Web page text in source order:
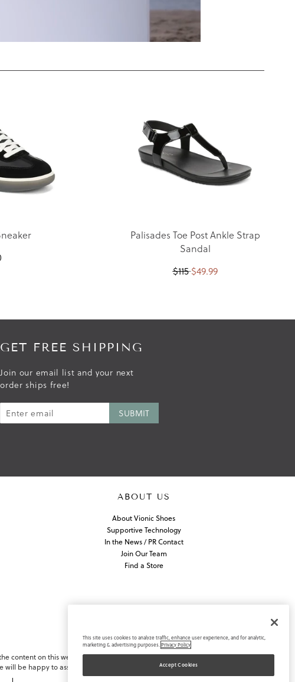
Palisades Toe Post Ankle Strap
Sandal
$115$49.99
GET FREE SHIPPING
Join our email list and your next
order ships free!
ABOUT US
About Vionic Shoes
Supportive Technology
In the News / PR Contact
Join Our Team
Find a Store
content on this website or navigating
will be happy to assist you.
This site uses cookies to analyze traffic, enhance user experience, and for analytic,
marketing & advertising purposes.Privacy Policy
Accept Cookies